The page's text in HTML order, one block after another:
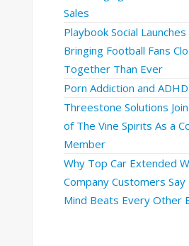
Sales
Playbook Social
Bringing Football Fans
Together Than Ever
Porn Addiction and ADHD
Threestone Solutions
of The Vine Spirits As a
Member
Why Top Car Extended
Company Customers
Mind Beats Every Other